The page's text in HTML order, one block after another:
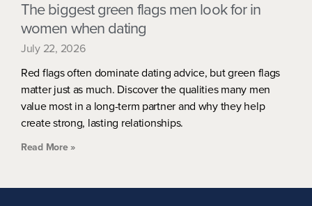
The biggest green flags men look for in
women when dating
July 22, 2026
Red flags often dominate dating advice, but green flags
matter just as much. Discover the qualities many men
value most in a long-term partner and why they help
create strong, lasting relationships.
Read More »